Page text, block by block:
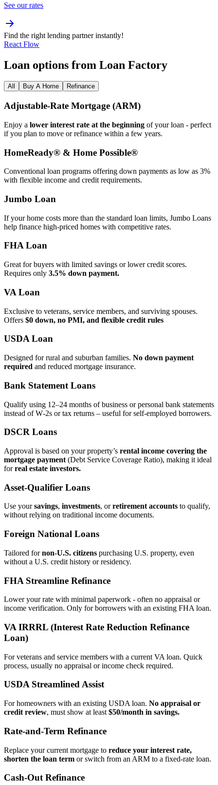
See our rates
Find the right lending partner instantly!
React Flow
Loan options from Loan Factory
All Buy A Home Refinance
Adjustable‑Rate Mortgage (ARM)
Enjoy a lower interest rate at the beginning of your loan - perfect
if you plan to move or refinance within a few years.
HomeReady® & Home Possible®
Conventional loan programs offering down payments as low as 3%
with flexible income and credit requirements.
Jumbo Loan
If your home costs more than the standard loan limits, Jumbo Loans
help finance high‑priced homes with competitive rates.
FHA Loan
Great for buyers with limited savings or lower credit scores.
Requires only 3.5% down payment.
VA Loan
Exclusive to veterans, service members, and surviving spouses.
Offers $0 down, no PMI, and flexible credit rules
USDA Loan
Designed for rural and suburban families. No down payment
required and reduced mortgage insurance.
Bank Statement Loans
Qualify using 12–24 months of business or personal bank statements
instead of W‑2s or tax returns – useful for self‑employed borrowers.
DSCR Loans
Approval is based on your property’s rental income covering the
mortgage payment (Debt Service Coverage Ratio), making it ideal
forreal estate investors.
Asset‑Qualifier Loans
Use yoursavings, investments, orretirement accounts to qualify,
without relying on traditional income documents.
Foreign National Loans
Tailored fornon‑U.S. citizens purchasing U.S. property, even
without a U.S. credit history or residency.
FHA Streamline Refinance
Lower your rate with minimal paperwork - often no appraisal or
income verification. Only for borrowers with an existing FHA loan.
VA IRRRL (Interest Rate Reduction Refinance
Loan)
For veterans and service members with a current VA loan. Quick
process, usually no appraisal or income check required.
USDA Streamlined Assist
For homeowners with an existing USDA loan. No appraisal or
credit review, must show at least $50/month in savings.
Rate‑and‑Term Refinance
Replace your current mortgage to reduce your interest rate,
shorten the loan term or switch from an ARM to a fixed‑rate loan.
Cash‑Out Refinance